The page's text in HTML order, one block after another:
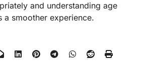
and understanding age
a smoother experience.